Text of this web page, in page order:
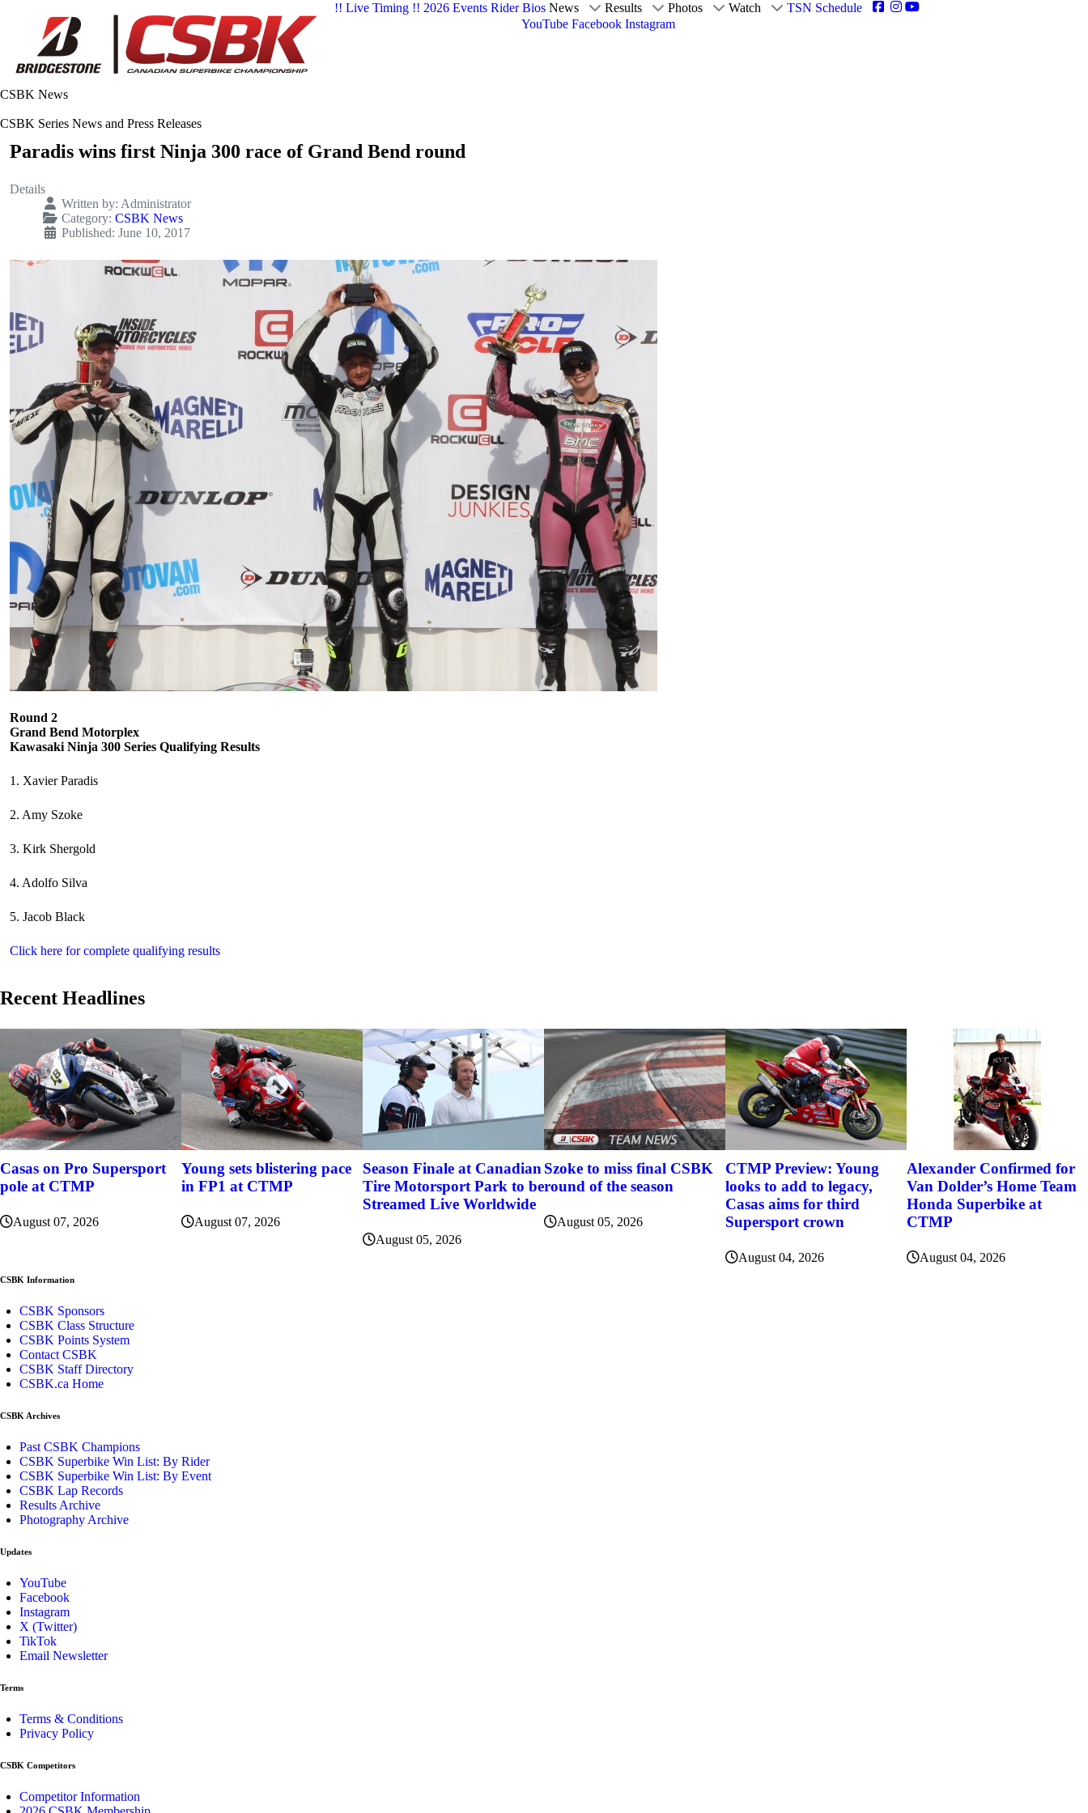
!! Live Timing !! 2026 Events Rider Bios News Results Photos Watch
TSN Schedule
YouTube Facebook Instagram
CSBK News
CSBK Series News and Press Releases
Paradis wins first Ninja 300 race of Grand Bend round
Details
Written by: Administrator
Category: CSBK News
Published: June 10, 2017
Round 2
Grand Bend Motorplex
Kawasaki Ninja 300 Series Qualifying Results
1. Xavier Paradis
2. Amy Szoke
3. Kirk Shergold
4. Adolfo Silva
5. Jacob Black
Click here for complete qualifying results
Recent Headlines
Casas on Pro Supersport
pole at CTMP
August 07, 2026
Young sets blistering pace
in FP1 at CTMP
August 07, 2026
Season Finale at Canadian
Tire Motorsport Park to be
Streamed Live Worldwide
August 05, 2026
Szoke to miss final CSBK
round of the season
August 05, 2026
CTMP Preview: Young
looks to add to legacy,
Casas aims for third
Supersport crown
August 04, 2026
Alexander Confirmed for
Van Dolder’s Home Team
Honda Superbike at
CTMP
August 04, 2026
CSBK Information
CSBK Sponsors
CSBK Class Structure
CSBK Points System
Contact CSBK
CSBK Staff Directory
CSBK.ca Home
CSBK Archives
Past CSBK Champions
CSBK Superbike Win List: By Rider
CSBK Superbike Win List: By Event
CSBK Lap Records
Results Archive
Photography Archive
Updates
YouTube
Facebook
Instagram
X (Twitter)
TikTok
Email Newsletter
Terms
Terms & Conditions
Privacy Policy
CSBK Competitors
Competitor Information